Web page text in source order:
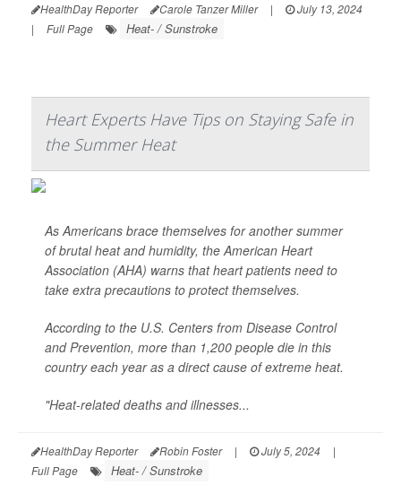
HealthDay Reporter Carole Tanzer Miller |
July 13, 2024
|
Full Page Heat- / Sunstroke
Heart Experts Have Tips on Staying Safe in
the Summer Heat
As Americans brace themselves for another summer
of brutal heat and humidity, the American Heart
Association (AHA) warns that heart patients need to
take extra precautions to protect themselves.
According to the U.S. Centers from Disease Control
and Prevention, more than 1,200 people die in this
country each year as a direct cause of extreme heat.
"Heat-related deaths and illnesses...
HealthDay Reporter Robin Foster | July 5, 2024
|
Full Page
Heat- / Sunstroke